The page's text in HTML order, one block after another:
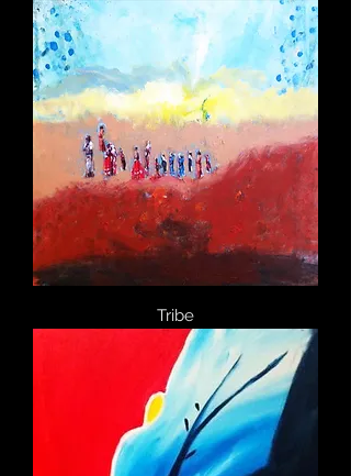
Tribe